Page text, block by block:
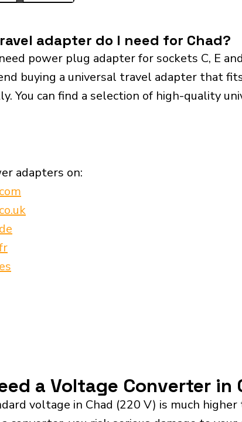
adapter do I need for Chad?
power plug adapter for sockets C, E
buying a universal travel adapter that
You can find a selection of high-quality
adapters on:
a Voltage Converter in
voltage in Chad (220 V) is much